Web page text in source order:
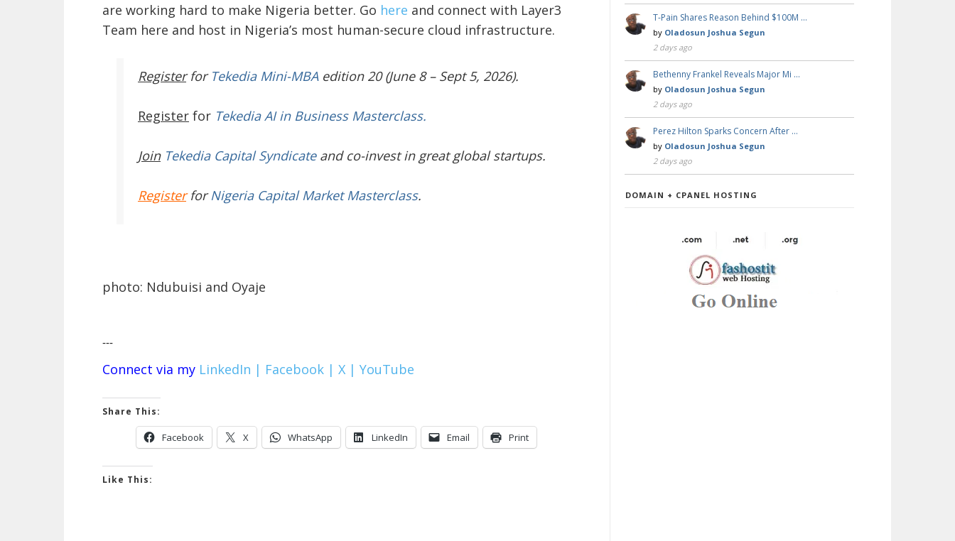
are working hard to make Nigeria better. Go here and connect with Layer3
Team here and host in Nigeria’s most human-secure cloud infrastructure.
Register for Tekedia Mini-MBAedition 20 (June 8 – Sept 5, 2026).
Register for Tekedia AI in Business Masterclass.
JoinTekedia Capital Syndicateand co-invest in great global startups.
RegisterforNigeria Capital Market Masterclass.
photo: Ndubuisi and Oyaje
---
Connect via my LinkedIn | Facebook | X | YouTube
Share This:
Facebook X WhatsApp LinkedIn Email Print
Like This:
T-Pain Shares Reason Behind $100M …
by Oladosun Joshua Segun
2 days ago
Bethenny Frankel Reveals Major Mi …
by Oladosun Joshua Segun
2 days ago
Perez Hilton Sparks Concern After …
by Oladosun Joshua Segun
2 days ago
DOMAIN + CPANEL HOSTING